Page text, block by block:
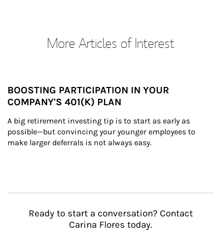
More Articles of Interest
BOOSTING PARTICIPATION IN YOUR
COMPANY'S 401(K) PLAN
A big retirement investing tip is to start as early as
possible—but convincing your younger employees to
make larger deferrals is not always easy.
Ready to start a conversation? Contact
Carina Flores today.